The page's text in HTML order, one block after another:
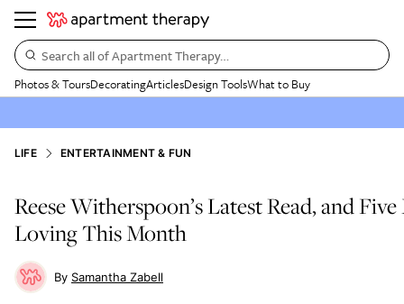
Search all of Apartment Therapy…
Photos & ToursDecoratingArticlesDesign ToolsWhat to Buy
LIFE ENTERTAINMENT & FUN
Reese Witherspoon’s Latest Read, and
Loving This Month
Samantha Zabell